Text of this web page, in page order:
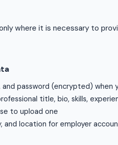
where it is necessary to
and password (encrypted) when
title, bio, skills,
to upload one
and location for employer